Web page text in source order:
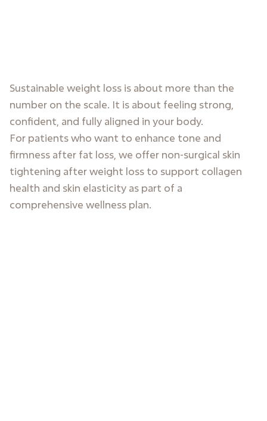
Sustainable weight loss is about more than the
number on the scale. It is about feeling strong,
confident, and fully aligned in your body.
For patients who want to enhance tone and
firmness after fat loss, we offer non-surgical skin
tightening after weight loss to support collagen
health and skin elasticity as part of a
comprehensive wellness plan.